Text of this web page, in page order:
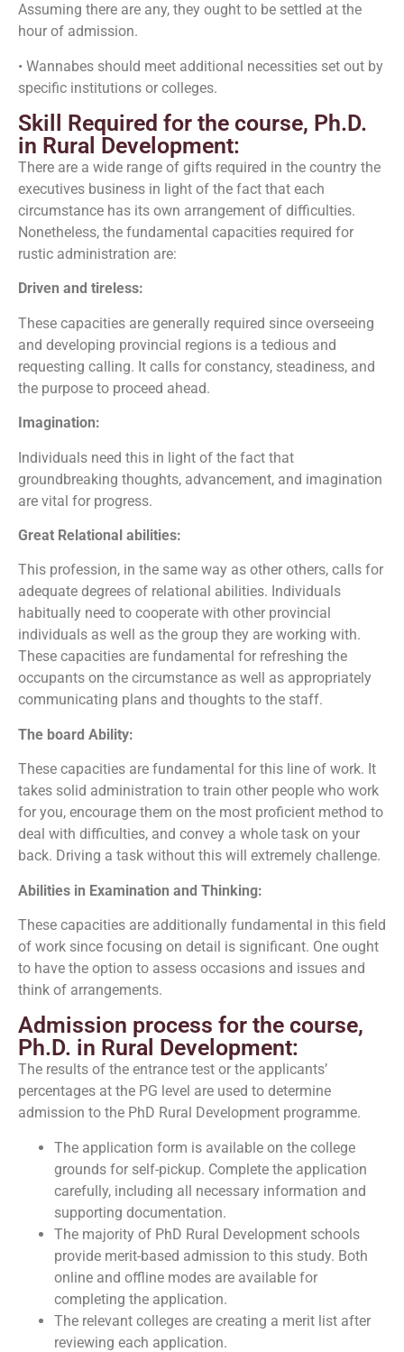
Assuming there are any, they ought to be settled at the
hour of admission.
• Wannabes should meet additional necessities set out by
specific institutions or colleges.
Skill Required for the course, Ph.D.
in Rural Development:
There are a wide range of gifts required in the country the
executives business in light of the fact that each
circumstance has its own arrangement of difficulties.
Nonetheless, the fundamental capacities required for
rustic administration are:
Driven and tireless:
These capacities are generally required since overseeing
and developing provincial regions is a tedious and
requesting calling. It calls for constancy, steadiness, and
the purpose to proceed ahead.
Imagination:
Individuals need this in light of the fact that
groundbreaking thoughts, advancement, and imagination
are vital for progress.
Great Relational abilities:
This profession, in the same way as other others, calls for
adequate degrees of relational abilities. Individuals
habitually need to cooperate with other provincial
individuals as well as the group they are working with.
These capacities are fundamental for refreshing the
occupants on the circumstance as well as appropriately
communicating plans and thoughts to the staff.
The board Ability:
These capacities are fundamental for this line of work. It
takes solid administration to train other people who work
for you, encourage them on the most proficient method to
deal with difficulties, and convey a whole task on your
back. Driving a task without this will extremely challenge.
Abilities in Examination and Thinking:
These capacities are additionally fundamental in this field
of work since focusing on detail is significant. One ought
to have the option to assess occasions and issues and
think of arrangements.
Admission process for the course,
Ph.D. in Rural Development:
The results of the entrance test or the applicants’
percentages at the PG level are used to determine
admission to the PhD Rural Development programme.
The application form is available on the college
grounds for self-pickup. Complete the application
carefully, including all necessary information and
supporting documentation.
The majority of PhD Rural Development schools
provide merit-based admission to this study. Both
online and offline modes are available for
completing the application.
The relevant colleges are creating a merit list after
reviewing each application.